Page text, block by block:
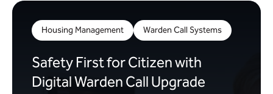
Housing Management Warden Call Systems
Safety First for Citizen with
Digital Warden Call Upgrade